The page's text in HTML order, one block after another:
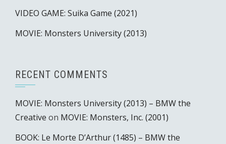
VIDEO GAME: Suika Game (2021)
MOVIE: Monsters University (2013)
RECENT COMMENTS
MOVIE: Monsters University (2013) – BMW the
Creative on MOVIE: Monsters, Inc. (2001)
BOOK: Le Morte D’Arthur (1485) – BMW the